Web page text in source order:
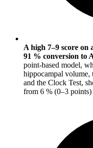
A high 7–9 score
91 % conversion to
point-based model,
hippocampal
and the Clock Test,
from 6 % (0–3